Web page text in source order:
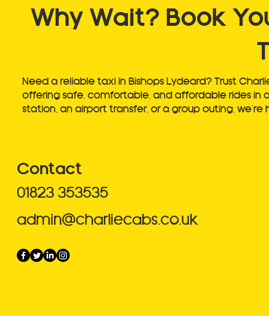
Why Wait? Book
Need a reliable taxi in Bishops Lydeard? Trust
offering safe, comfortable, and affordable rides in
station, an airport transfer, or a group outing,
Contact
01823 353535
admin@charliecabs.co.uk